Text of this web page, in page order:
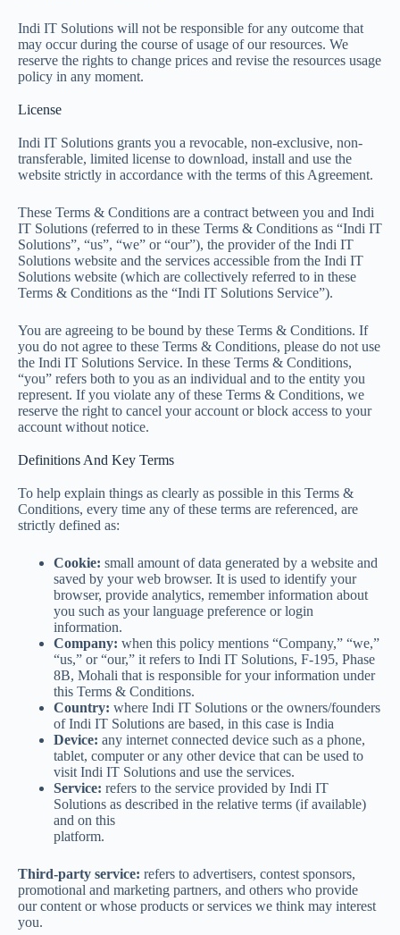
Indi IT Solutions will not be responsible for any outcome that
may occur during the course of usage of our resources. We
reserve the rights to change prices and revise the resources usage
policy in any moment.
License
Indi IT Solutions grants you a revocable, non-exclusive, non-
transferable, limited license to download, install and use the
website strictly in accordance with the terms of this Agreement.
These Terms & Conditions are a contract between you and Indi
IT Solutions (referred to in these Terms & Conditions as “Indi IT
Solutions”, “us”, “we” or “our”), the provider of the Indi IT
Solutions website and the services accessible from the Indi IT
Solutions website (which are collectively referred to in these
Terms & Conditions as the “Indi IT Solutions Service”).
You are agreeing to be bound by these Terms & Conditions. If
you do not agree to these Terms & Conditions, please do not use
the Indi IT Solutions Service. In these Terms & Conditions,
“you” refers both to you as an individual and to the entity you
represent. If you violate any of these Terms & Conditions, we
reserve the right to cancel your account or block access to your
account without notice.
Definitions And Key Terms
To help explain things as clearly as possible in this Terms &
Conditions, every time any of these terms are referenced, are
strictly defined as:
Cookie: small amount of data generated by a website and
saved by your web browser. It is used to identify your
browser, provide analytics, remember information about
you such as your language preference or login
information.
Company: when this policy mentions “Company,” “we,”
“us,” or “our,” it refers to Indi IT Solutions, F-195, Phase
8B, Mohali that is responsible for your information under
this Terms & Conditions.
Country: where Indi IT Solutions or the owners/founders
of Indi IT Solutions are based, in this case is India
Device: any internet connected device such as a phone,
tablet, computer or any other device that can be used to
visit Indi IT Solutions and use the services.
Service: refers to the service provided by Indi IT
Solutions as described in the relative terms (if available)
and on this
platform.
Third-party service: refers to advertisers, contest sponsors,
promotional and marketing partners, and others who provide
our content or whose products or services we think may interest
you.